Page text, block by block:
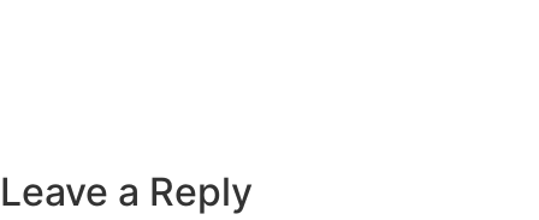
Leave a Reply